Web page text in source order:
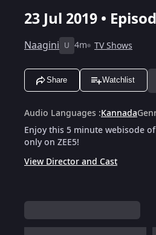
23 Jul 2019 •
Naagini U 4m TV Shows
Share Watchlist
Audio Languages :Kannada
Enjoy this 5 minute webisode
only on ZEE5!
View Director and Cast